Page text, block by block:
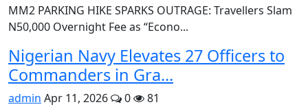
MM2 PARKING HIKE SPARKS OUTRAGE: Travellers Slam
N50,000 Overnight Fee as “Econo...
Nigerian Navy Elevates 27 Officers to
Commanders in Gra...
admin Apr 11, 2026 0
81